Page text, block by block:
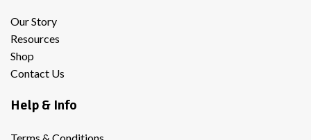
Our Story
Resources
Shop
Contact Us
Help & Info